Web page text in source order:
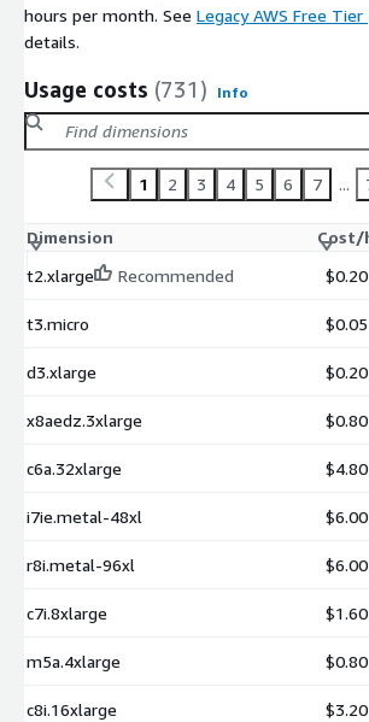
hours per month. See Legacy AWS Free Tier
details.
Usage costs (731) Info
1 2 3 4 5 6 7 ...
Dimension
Cost/
t2.xlarge
Recommended $0.20
t3.micro $0.05
d3.xlarge $0.20
x8aedz.3xlarge $0.80
c6a.32xlarge $4.80
i7ie.metal-48xl $6.00
r8i.metal-96xl $6.00
c7i.8xlarge $1.60
m5a.4xlarge $0.80
c8i.16xlarge $3.20